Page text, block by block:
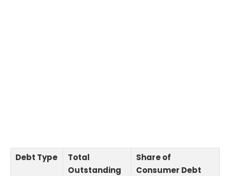
Debt Type
Total
Outstanding
Share of
Consumer Debt